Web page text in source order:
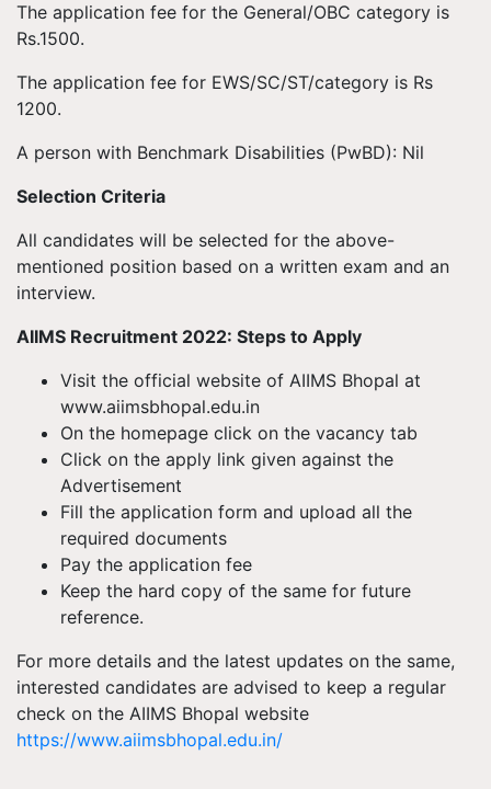
The application fee for the General/OBC category is
Rs.1500.
The application fee for EWS/SC/ST/category is Rs
1200.
A person with Benchmark Disabilities (PwBD): Nil
Selection Criteria
All candidates will be selected for the above-
mentioned position based on a written exam and an
interview.
AIIMS Recruitment 2022: Steps to Apply
Visit the official website of AIIMS Bhopal at
www.aiimsbhopal.edu.in
On the homepage click on the vacancy tab
Click on the apply link given against the
Advertisement
Fill the application form and upload all the
required documents
Pay the application fee
Keep the hard copy of the same for future
reference.
For more details and the latest updates on the same,
interested candidates are advised to keep a regular
check on the AIIMS Bhopal website
https://www.aiimsbhopal.edu.in/